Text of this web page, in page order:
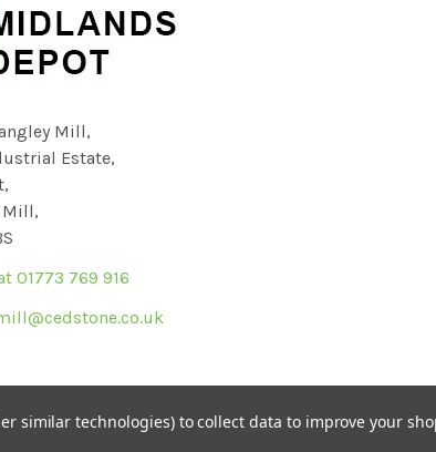
Mill,
Estate,
Mill,
01773 769 916
No 624843 (England & Wales) Registered
similar technologies) to collect data to improve your